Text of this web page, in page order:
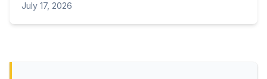
July 17, 2026